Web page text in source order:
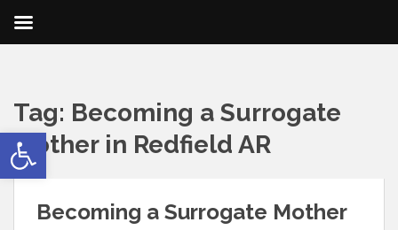
Open toolbar
Tag: Becoming a Surrogate
Mother in Redfield AR
Becoming a Surrogate Mother